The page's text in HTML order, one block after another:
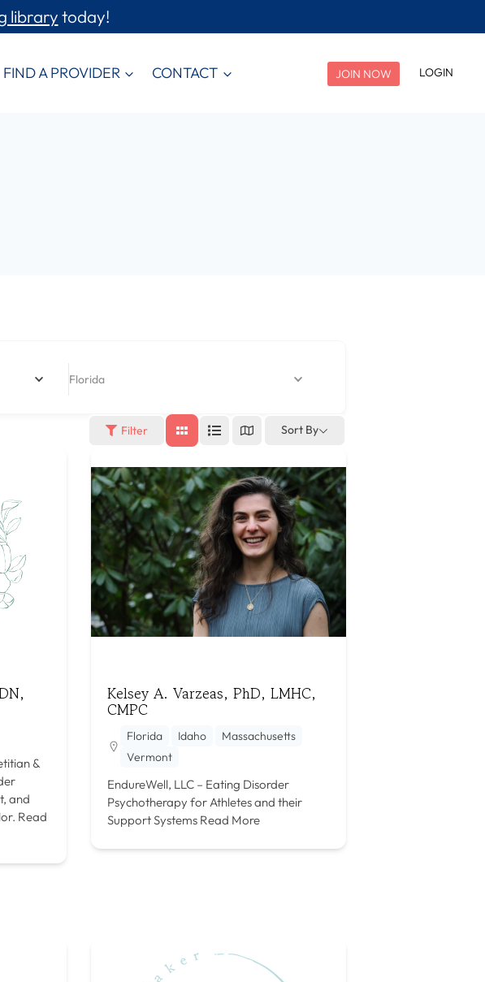
librarytoday!
FIND A PROVIDER CONTACT JOIN NOW LOGIN
Florida
Filter Sort By
&
and
Read
Kelsey A. Varzeas, PhD, LMHC,
CMPC
Florida Idaho
Massachusetts
Vermont
EndureWell, LLC – Eating Disorder
Psychotherapy for Athletes and their
Support SystemsRead More